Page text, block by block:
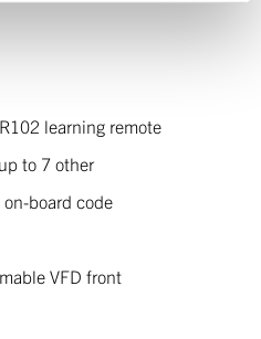
learning remote
to 7 other
board code
VFD front